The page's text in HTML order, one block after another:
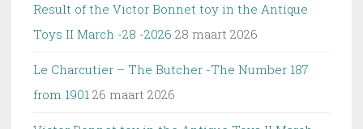
Result of the Victor Bonnet toy in the Antique
Toys II March -28 -2026 28 maart 2026
Le Charcutier – The Butcher -The Number 187
from 1901 26 maart 2026